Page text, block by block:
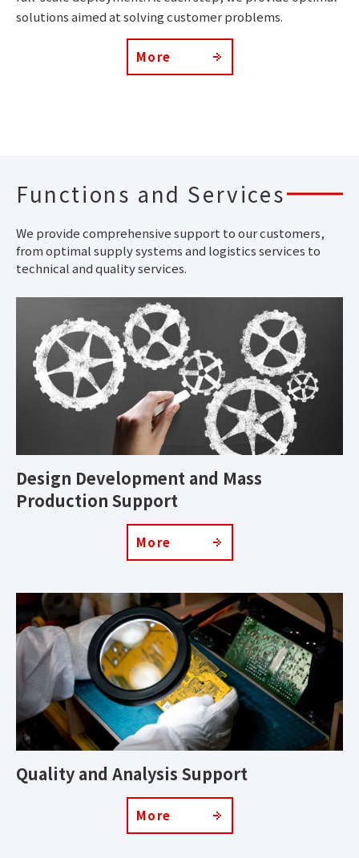
solutions aimed at solving customer problems.
More
Functions and Services
We provide comprehensive support to our customers,
from optimal supply systems and logistics services to
technical and quality services.
Design Development and Mass
Production Support
More
Quality and Analysis Support
More